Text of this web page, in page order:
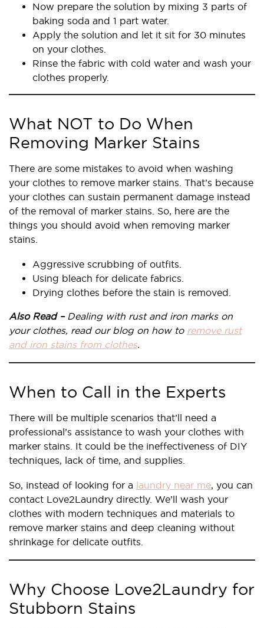
Now prepare the solution by mixing 3 parts of
baking soda and 1 part water.
Apply the solution and let it sit for 30 minutes
on your clothes.
Rinse the fabric with cold water and wash your
clothes properly.
What NOT to Do When
Removing Marker Stains
There are some mistakes to avoid when washing
your clothes to remove marker stains. That’s because
your clothes can sustain permanent damage instead
of the removal of marker stains. So, here are the
things you should avoid when removing marker
stains.
Aggressive scrubbing of outfits.
Using bleach for delicate fabrics.
Drying clothes before the stain is removed.
Also Read – Dealing with rust and iron marks on
your clothes, read our blog on how to remove rust
and iron stains from clothes.
When to Call in the Experts
There will be multiple scenarios that’ll need a
professional’s assistance to wash your clothes with
marker stains. It could be the ineffectiveness of DIY
techniques, lack of time, and supplies.
So, instead of looking for a laundry near me, you can
contact Love2Laundry directly. We’ll wash your
clothes with modern techniques and materials to
remove marker stains and deep cleaning without
shrinkage for delicate outfits.
Why Choose Love2Laundry for
Stubborn Stains